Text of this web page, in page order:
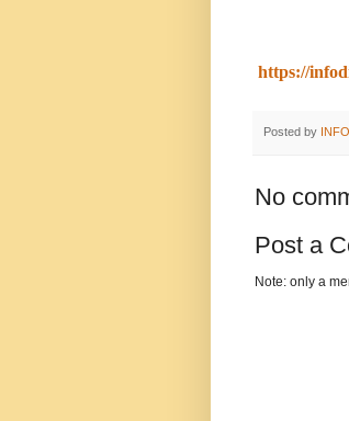
https://
Posted by
No
Post a
Note: only a